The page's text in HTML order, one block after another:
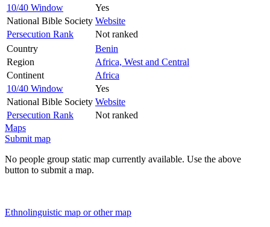
10/40 Window
Yes
National Bible Society Website
Persecution Rank
Not ranked
Country
Benin
Region
Africa, West and Central
Continent
Africa
10/40 Window
Yes
National Bible Society Website
Persecution Rank
Not ranked
Maps
Submit map
No people group static map currently available. Use the above
button to submit a map.
Ethnolinguistic map or other map